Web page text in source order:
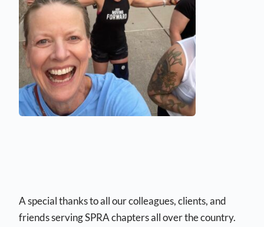
A special thanks to all our colleagues, clients, and
friends serving SPRA chapters all over the country.